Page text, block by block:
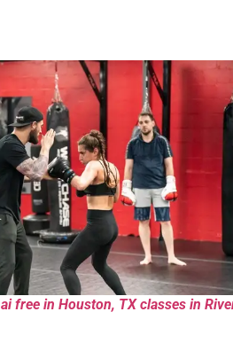
free in Houston, TX classes in